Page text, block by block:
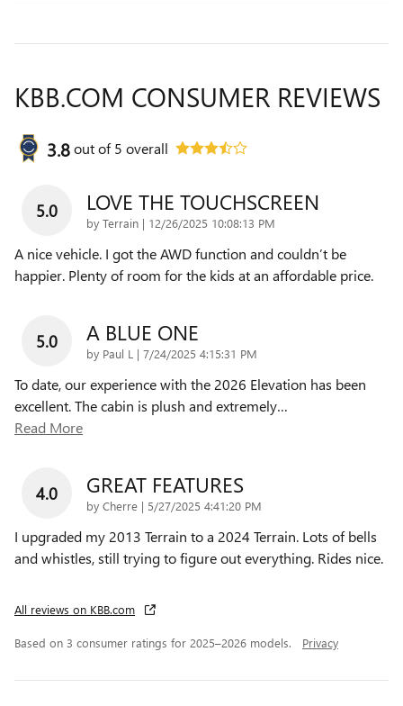
KBB.COM CONSUMER REVIEWS
3.8out of5 overall
5.0 LOVE THE TOUCHSCREEN
by Terrain | on
12/26/2025 10:08:13 PM
A nice vehicle. I got the AWD function and couldn’t be
happier. Plenty of room for the kids at an affordable price.
5.0 A BLUE ONE
by Paul L | on
7/24/2025 4:15:31 PM
To date, our experience with the 2026 Elevation has been
excellent. The cabin is plush and extremely…
Read More
4.0 GREAT FEATURES
by Cherre | on
5/27/2025 4:41:20 PM
I upgraded my 2013 Terrain to a 2024 Terrain. Lots of bells
and whistles, still trying to figure out everything. Rides nice.
All reviews on KBB.com
Based on 3 consumer ratings for 2025–2026 models. Privacy